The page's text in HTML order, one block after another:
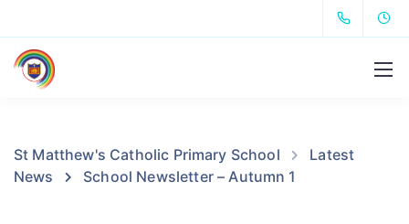
St Matthew's Catholic Primary School
Latest
News
School Newsletter – Autumn 1